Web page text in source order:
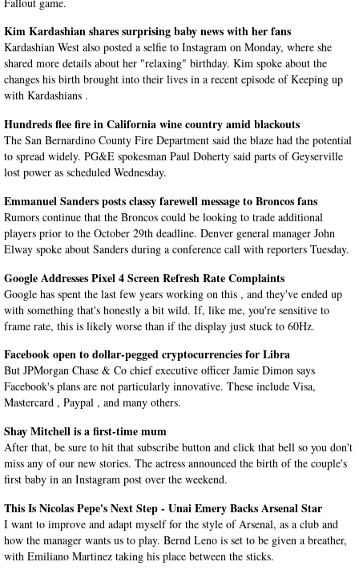
Kim Kardashian shares surprising baby news with her fans
Kardashian West also posted a selfie to Instagram on Monday, where she
shared more details about her "relaxing" birthday. Kim spoke about the
changes his birth brought into their lives in a recent episode of Keeping up
with Kardashians .
Hundreds flee fire in California wine country amid blackouts
The San Bernardino County Fire Department said the blaze had the potential
to spread widely. PG&E spokesman Paul Doherty said parts of Geyserville
lost power as scheduled Wednesday.
Emmanuel Sanders posts classy farewell message to Broncos fans
Rumors continue that the Broncos could be looking to trade additional
players prior to the October 29th deadline. Denver general manager John
Elway spoke about Sanders during a conference call with reporters Tuesday.
Google Addresses Pixel 4 Screen Refresh Rate Complaints
Google has spent the last few years working on this , and they've ended up
with something that's honestly a bit wild. If, like me, you're sensitive to
frame rate, this is likely worse than if the display just stuck to 60Hz.
Facebook open to dollar-pegged cryptocurrencies for Libra
But JPMorgan Chase & Co chief executive officer Jamie Dimon says
Facebook's plans are not particularly innovative. These include Visa,
Mastercard , Paypal , and many others.
Shay Mitchell is a first-time mum
After that, be sure to hit that subscribe button and click that bell so you don't
miss any of our new stories. The actress announced the birth of the couple's
first baby in an Instagram post over the weekend.
This Is Nicolas Pepe's Next Step - Unai Emery Backs Arsenal Star
I want to improve and adapt myself for the style of Arsenal, as a club and
how the manager wants us to play. Bernd Leno is set to be given a breather,
with Emiliano Martinez taking his place between the sticks.